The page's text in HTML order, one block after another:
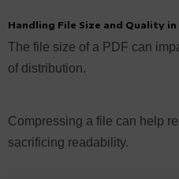
Handling File Size and Quality in
The file size of a PDF can
of distribution.
Compressing a file can help
sacrificing readability.